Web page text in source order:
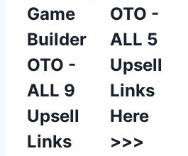
Game
Builder
OTO -
ALL 9
Upsell
Links
OTO -
ALL 5
Upsell
Links
Here
>>>